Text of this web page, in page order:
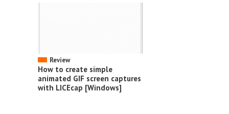
Review
How to create simple
animated GIF screen captures
with LICEcap [Windows]